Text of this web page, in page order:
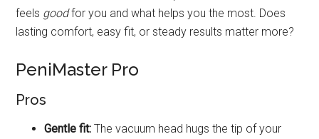
feels goodfor you and what helps you the most. Does
lasting comfort, easy fit, or steady results matter more?
PeniMaster Pro
Pros
Gentle fit: The vacuum head hugs the tip of your